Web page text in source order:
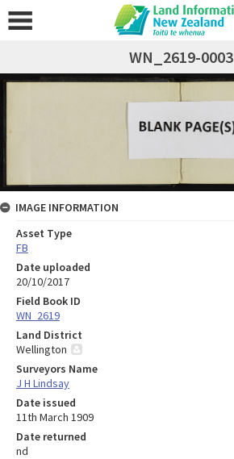
WN_2619-0003
IMAGE INFORMATION
Asset Type
FB
Date uploaded
20/10/2017
Field Book ID
WN_2619
Land District
Wellington
Surveyors Name
J H Lindsay
Date issued
11th March 1909
Date returned
nd